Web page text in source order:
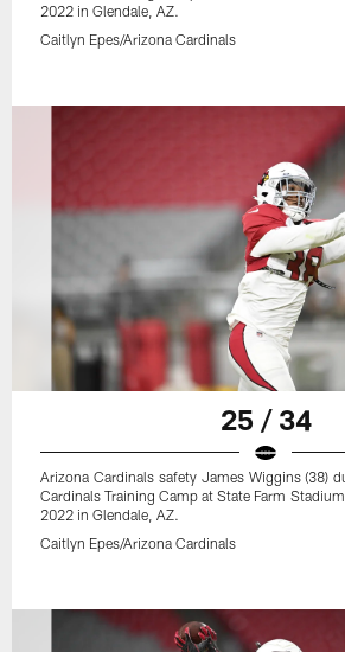
2022 in Glendale, AZ.
Caitlyn Epes/Arizona Cardinals
25 / 34
Arizona Cardinals safety James Wiggins (38)
Cardinals Training Camp at State Farm
2022 in Glendale, AZ.
Caitlyn Epes/Arizona Cardinals